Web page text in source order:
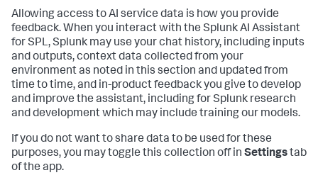
Allowing access to AI service data is how you provide
feedback. When you interact with the Splunk AI Assistant
for SPL, Splunk may use your chat history, including inputs
and outputs, context data collected from your
environment as noted in this section and updated from
time to time, and in-product feedback you give to develop
and improve the assistant, including for Splunk research
and development which may include training our models.
If you do not want to share data to be used for these
purposes, you may toggle this collection off in Settingstab
of the app.